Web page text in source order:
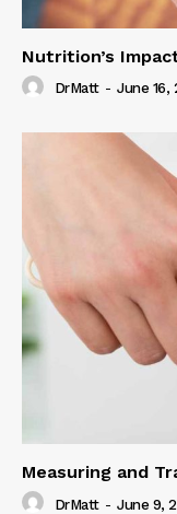
Nutrition’s
DrMatt - June 16,
Measuring and
DrMatt - June 9,